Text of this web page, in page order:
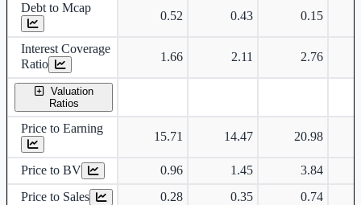
Debt to Mcap
0.52 0.43 0.15
Interest Coverage
Ratio
1.66 2.11 2.76
Valuation
Ratios
Price to Earning
15.71 14.47 20.98
Price to BV 0.96 1.45
3.84
Price to Sales
0.28 0.35
0.74